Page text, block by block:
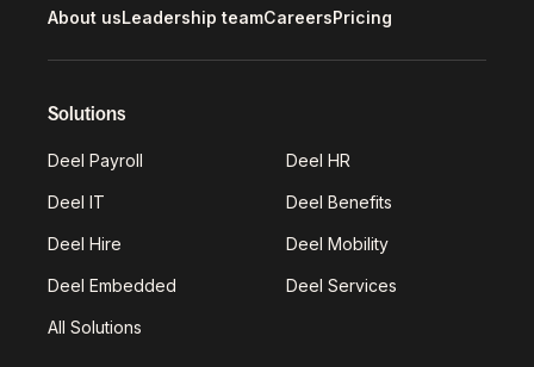
About usLeadership teamCareersPricing
Solutions
Deel Payroll Deel HR
Deel IT Deel Benefits
Deel Hire Deel Mobility
Deel Embedded Deel Services
All Solutions